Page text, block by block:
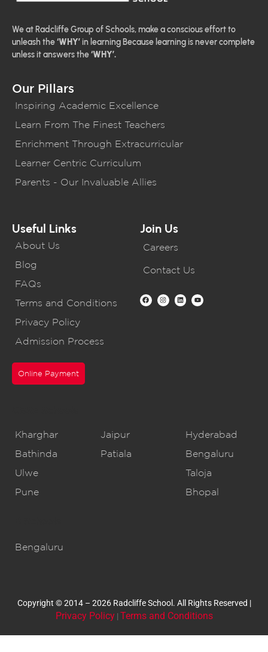
We at Radcliffe Group of Schools, make a conscious effort to
unleash the‘WHY’ in learning Because learning is never complete
unless it answers the‘WHY’.
Our Pillars
Inspiring Academic Excellence
Learn From The Finest Teachers
Enrichment Through Extracurricular
Learner Centric Curriculum
Parents - Our Invaluable Allies
Useful Links
About Us
Blog
FAQs
Terms and Conditions
Privacy Policy
Admission Process
Online Payment
Join Us
Careers
Contact Us
Kharghar
Bathinda
Ulwe
Pune
Jaipur
Patiala
Hyderabad
Bengaluru
Taloja
Bhopal
Bengaluru
Copyright © 2014 – 2026 Radcliffe School. All Rights Reserved |
Privacy Policy| Terms and Conditions